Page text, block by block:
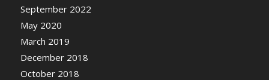
September 2022
May 2020
March 2019
December 2018
October 2018